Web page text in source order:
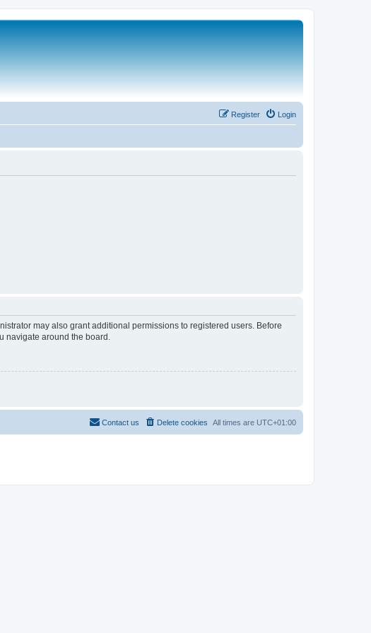
Login
Register
may also grant additional permissions to registered users. Before
navigate around the board.
All times are UTC+01:00
Delete cookies
Contact us